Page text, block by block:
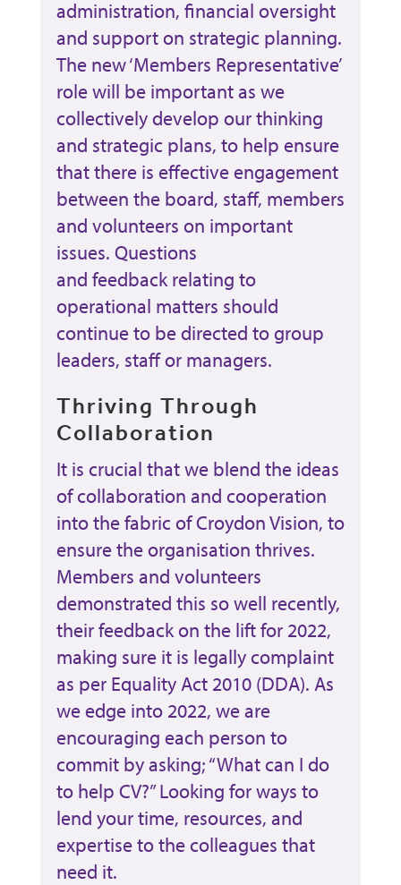
administration, financial oversight
and support on strategic planning.
The new ‘Members Representative’
role will be important as we
collectively develop our thinking
and strategic plans, to help ensure
that there is effective engagement
between the board, staff, members
and volunteers on important
issues. Questions
and feedback relating to
operational matters should
continue to be directed to group
leaders, staff or managers.
Thriving Through
Collaboration
It is crucial that we blend the ideas
of collaboration and cooperation
into the fabric of Croydon Vision, to
ensure the organisation thrives.
Members and volunteers
demonstrated this so well recently,
their feedback on the lift for 2022,
making sure it is legally complaint
as per Equality Act 2010 (DDA). As
we edge into 2022, we are
encouraging each person to
commit by asking; “What can I do
to help CV?” Looking for ways to
lend your time, resources, and
expertise to the colleagues that
need it.